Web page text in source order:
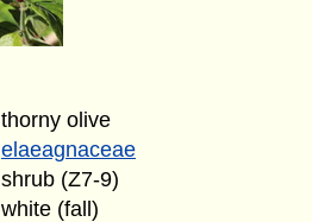
thorny olive
elaeagnaceae
shrub (Z7-9)
white (fall)